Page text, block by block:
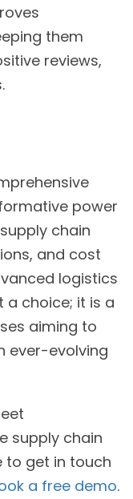
them
reviews,
power
chain
and cost
logistics
a choice; it is a
aiming to
ever-evolving
supply chain
to get in touch
a free demo.